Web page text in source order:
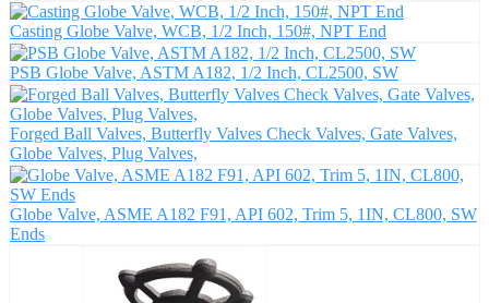
Casting Globe Valve, WCB, 1/2 Inch, 150#, NPT End
PSB Globe Valve, ASTM A182, 1/2 Inch, CL2500, SW
Forged Ball Valves, Butterfly Valves Check Valves, Gate Valves,
Globe Valves, Plug Valves,
Globe Valve, ASME A182 F91, API 602, Trim 5, 1IN, CL800, SW
Ends